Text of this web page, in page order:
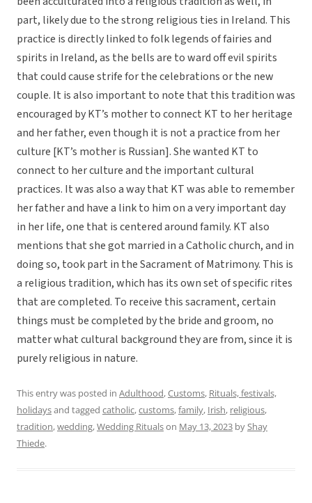
part, likely due to the strong religious ties in Ireland. This
practice is directly linked to folk legends of fairies and
spirits in Ireland, as the bells are to ward off evil spirits
that could cause strife for the celebrations or the new
couple. It is also important to note that this tradition was
encouraged by KT’s mother to connect KT to her heritage
and her father, even though it is not a practice from her
culture [KT’s mother is Russian]. She wanted KT to
connect to her culture and the important cultural
practices. It was also a way that KT was able to remember
her father and have a link to him on a very important day
in her life, one that is centered around family. KT also
mentions that she got married in a Catholic church, and in
doing so, took part in the Sacrament of Matrimony. This is
a religious tradition, which has its own set of specific rites
that are completed. To receive this sacrament, certain
things must be completed by the bride and groom, no
matter what cultural background they are from, since it is
purely religious in nature.
This entry was posted in Adulthood,Customs, Rituals, festivals,
holidaysand tagged catholic,customs,family, Irish, religious,
tradition,wedding,Wedding Ritualson May 13, 2023 byShay
Thiede.